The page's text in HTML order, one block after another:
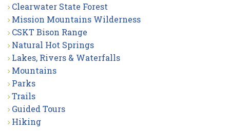
Clearwater State Forest
Mission Mountains Wilderness
CSKT Bison Range
Natural Hot Springs
Lakes, Rivers & Waterfalls
Mountains
Parks
Trails
Guided Tours
Hiking